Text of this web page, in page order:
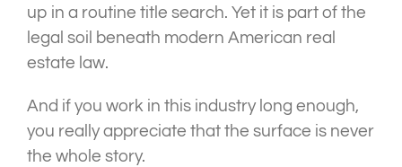
up in a routine title search. Yet it is part of the
legal soil beneath modern American real
estate law.
And if you work in this industry long enough,
you really appreciate that the surface is never
the whole story.